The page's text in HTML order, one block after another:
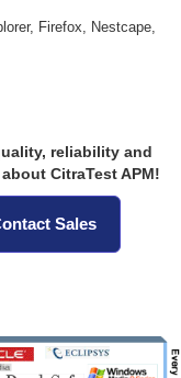
Firefox, Nestcape,
reliability and
CitraTest APM!
Sales